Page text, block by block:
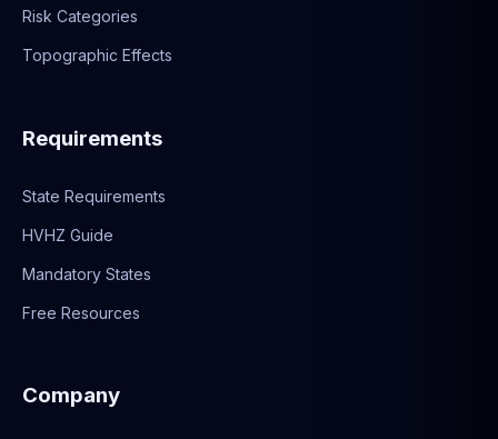
Risk Categories
Topographic Effects
Requirements
State Requirements
HVHZ Guide
Mandatory States
Free Resources
Company